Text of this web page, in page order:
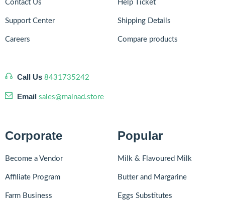
Contact Us
Support Center
Careers
Call Us 8431735242
Email sales@malnad.store
Help Ticket
Shipping Details
Compare products
Corporate
Become a Vendor
Affiliate Program
Farm Business
Popular
Milk & Flavoured Milk
Butter and Margarine
Eggs Substitutes